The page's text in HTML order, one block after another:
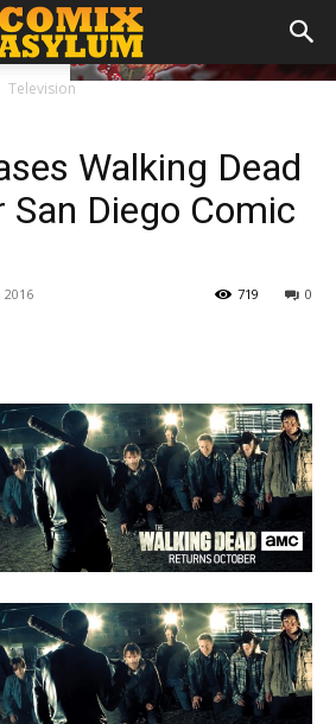
Television
Walking Dead
San Diego Comic
2016 0
719